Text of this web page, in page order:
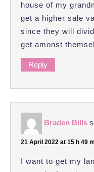
house of my
get a higher sale
since they will
get amonst
Reply
Braden Bills
21 April 2022 at 15 h 49
I want to get my